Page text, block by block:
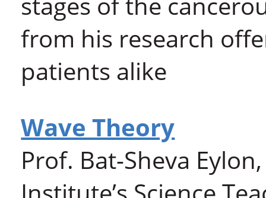
from his research
patients alike
Wave Theory
Prof. Bat-Sheva